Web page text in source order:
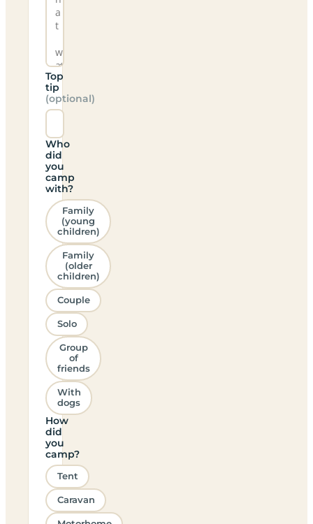
Top
tip
(optional)
Who
did
you
camp
with?
Family
(young
children)
Family
(older
children)
Couple
Solo
Group
of
friends
With
dogs
How
did
you
camp?
Tent
Caravan